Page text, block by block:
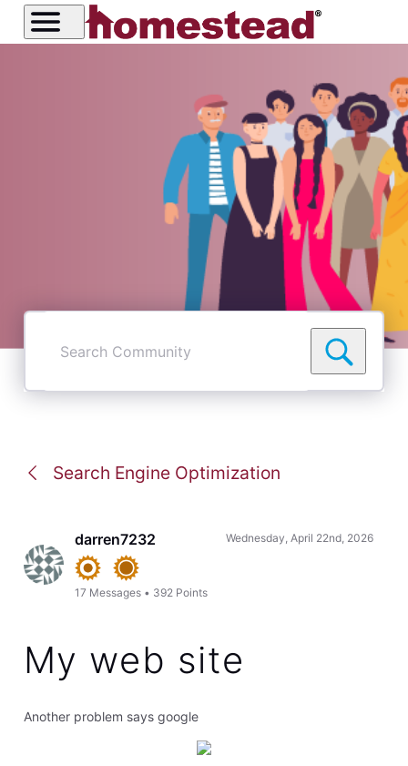
Search
Search Engine Optimization
darren7232
17 Messages • 392 Points
Wednesday, April 22nd, 2026
My web site
Another problem says google